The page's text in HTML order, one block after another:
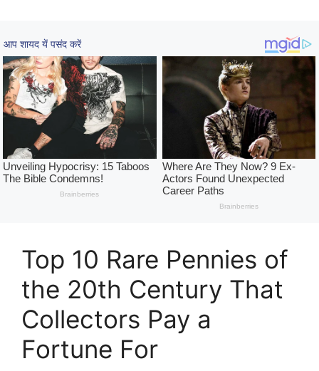
Top 10 Rare Pennies of
the 20th Century That
Collectors Pay a
Fortune For